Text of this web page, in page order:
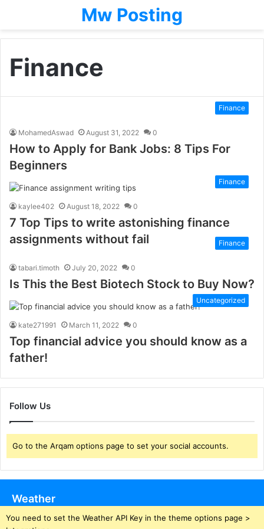
Mw Posting
Finance
Finance
MohamedAswad August 31, 2022 0
How to Apply for Bank Jobs: 8 Tips For
Beginners
Finance
kaylee402 August 18, 2022 0
7 Top Tips to write astonishing finance
assignments without fail
Finance
tabari.timoth July 20, 2022 0
Is This the Best Biotech Stock to Buy Now?
Uncategorized
kate271991 March 11, 2022 0
Top financial advice you should know as a
father!
Follow Us
Go to the Arqam options page to set your social accounts.
Weather
You need to set the Weather API Key in the theme options page >